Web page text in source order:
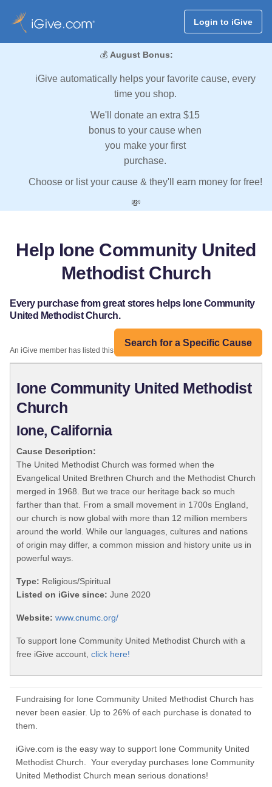
Login to iGive
💰 August Bonus:
iGive automatically helps your favorite cause, every
time you shop.
We'll donate an extra $15
bonus to your cause when
you make your first
purchase.
Choose or list your cause & they'll earn money for free!
💸
Help Ione Community United
Methodist Church
Every purchase from great stores helps Ione Community
United Methodist Church.
Search for a Specific Cause
An iGive member has listed this organization:
Ione Community United Methodist
Church
Ione, California
Cause Description:
The United Methodist Church was formed when the
Evangelical United Brethren Church and the Methodist Church
merged in 1968. But we trace our heritage back so much
farther than that. From a small movement in 1700s England,
our church is now global with more than 12 million members
around the world. While our languages, cultures and nations
of origin may differ, a common mission and history unite us in
powerful ways.
Type: Religious/Spiritual
Listed on iGive since: June 2020
Website: www.cnumc.org/
To support Ione Community United Methodist Church with a
free iGive account, click here!
Fundraising for Ione Community United Methodist Church has
never been easier. Up to 26% of each purchase is donated to
them.
iGive.com is the easy way to support Ione Community United
Methodist Church. Your everyday purchases Ione Community
United Methodist Church mean serious donations!